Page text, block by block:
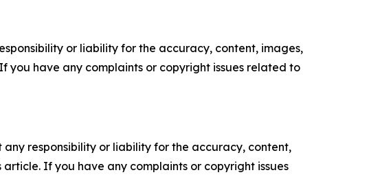
or liability for the accuracy, content, images,
you have any complaints or copyright issues related to
responsibility or liability for the accuracy, content,
If you have any complaints or copyright issues